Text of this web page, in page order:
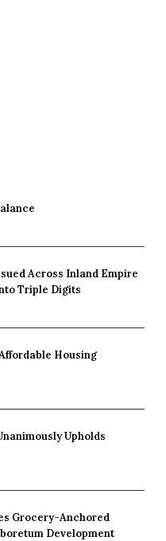
Across Inland Empire
Triple Digits
Housing
Upholds
Grocery-Anchored
Development